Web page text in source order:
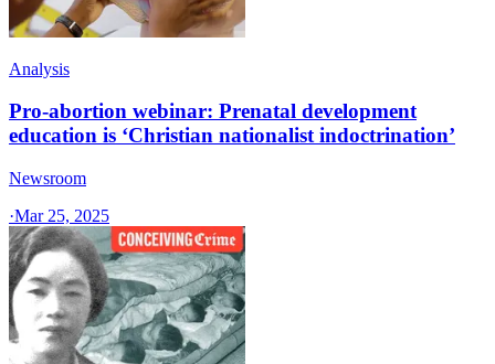
Analysis
Pro-abortion webinar: Prenatal development
education is ‘Christian nationalist indoctrination’
Newsroom
·Mar 25, 2025